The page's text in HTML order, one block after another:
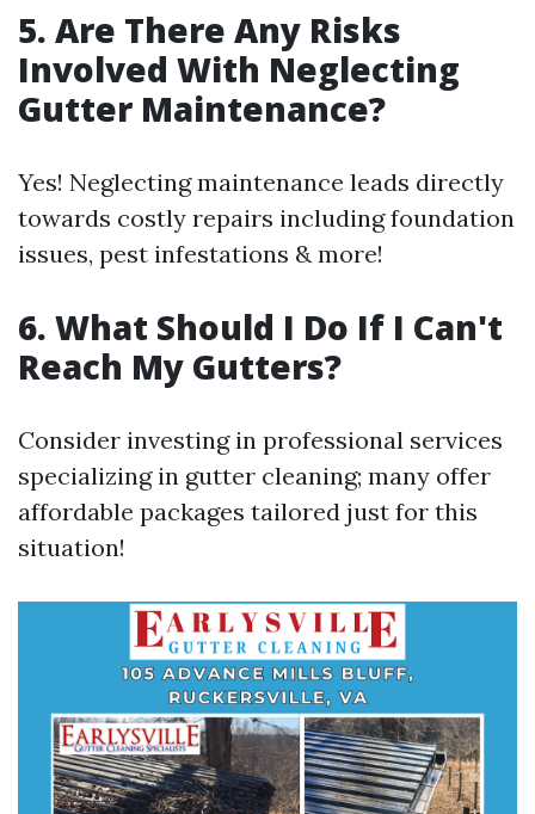
5. Are There Any Risks
Involved With Neglecting
Gutter Maintenance?
Yes! Neglecting maintenance leads directly
towards costly repairs including foundation
issues, pest infestations & more!
6. What Should I Do If I Can't
Reach My Gutters?
Consider investing in professional services
specializing in gutter cleaning; many offer
affordable packages tailored just for this
situation!